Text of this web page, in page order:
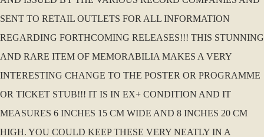
SENT TO RETAIL OUTLETS FOR ALL INFORMATION
REGARDING FORTHCOMING RELEASES!!! THIS STUNNING
AND RARE ITEM OF MEMORABILIA MAKES A VERY
INTERESTING CHANGE TO THE POSTER OR PROGRAMME
OR TICKET STUB!!! IT IS IN EX+ CONDITION AND IT
MEASURES 6 INCHES 15 CM WIDE AND 8 INCHES 20 CM
HIGH. YOU COULD KEEP THESE VERY NEATLY IN A